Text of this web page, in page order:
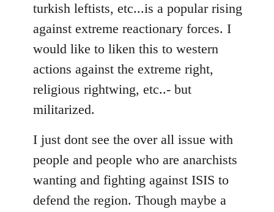
turkish leftists, etc...is a popular rising
against extreme reactionary forces. I
would like to liken this to western
actions against the extreme right,
religious rightwing, etc..- but
militarized.
I just dont see the over all issue with
people and people who are anarchists
wanting and fighting against ISIS to
defend the region. Though maybe a